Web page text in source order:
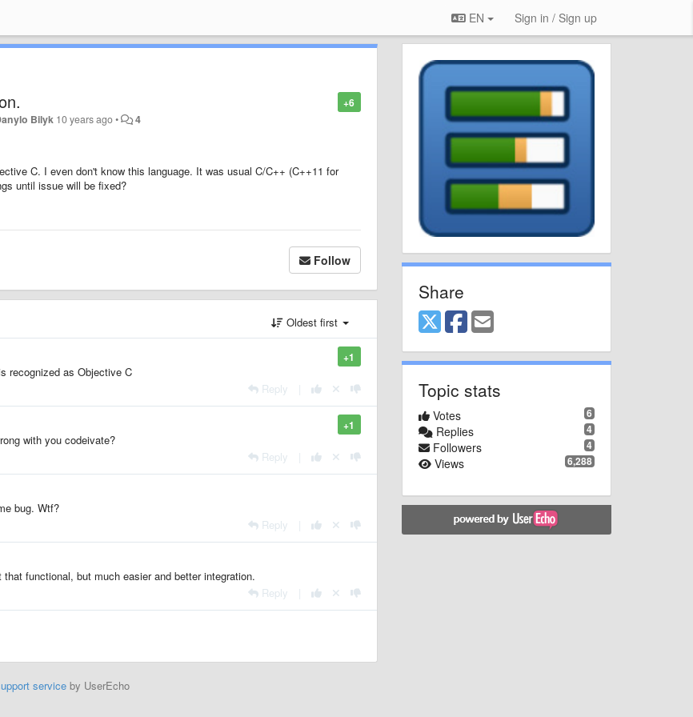
EN Sign in / Sign up
+6
Bilyk 10 years ago• 4
C. I even don't know this language. It was usual C/C++ (C++11 for
until issue will be fixed?
Follow
Oldest first
+1
recognized as Objective C
Reply
+1
with you codeivate?
Reply
bug. Wtf?
Reply
functional, but much easier and better integration.
Reply
serviceby UserEcho
Share
Topic stats
6
Votes
4
Replies
4
Followers
6,288
Views